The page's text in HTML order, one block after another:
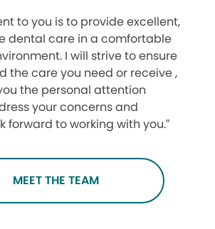
to you is to provide excellent,
dental care in a comfortable
I will strive to ensure
the care you need or receive ,
the personal attention
your concerns and
forward to working with you.”
MEET THE TEAM